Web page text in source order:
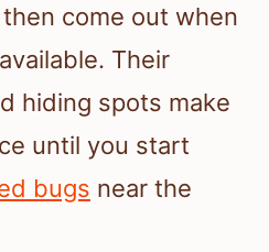
come out when
Their
hiding spots make
until you start
bugs near the